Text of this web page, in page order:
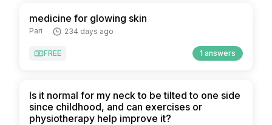
medicine for glowing skin
Pari 234 days ago
FREE 1 answers
Is it normal for my neck to be tilted to one side
since childhood, and can exercises or
physiotherapy help improve it?